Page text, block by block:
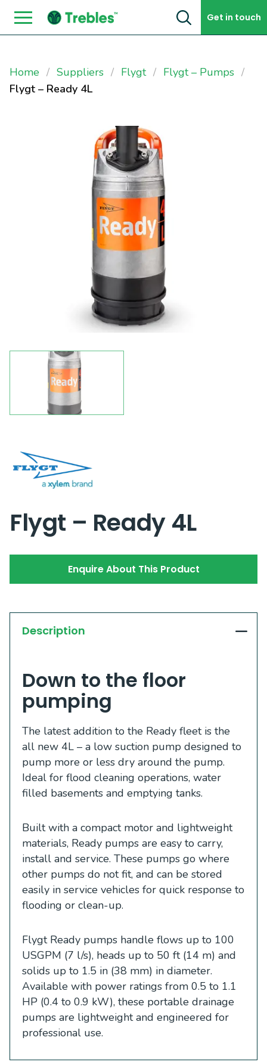
Skip to content Get in touch
Home Suppliers Flygt
Flygt – Pumps
Flygt – Ready 4L
Flygt – Ready 4L
Enquire About This Product
Description
Down to the floor
pumping
The latest addition to the Ready fleet is the
all new 4L – a low suction pump designed to
pump more or less dry around the pump.
Ideal for flood cleaning operations, water
filled basements and emptying tanks.
Built with a compact motor and lightweight
materials, Ready pumps are easy to carry,
install and service. These pumps go where
other pumps do not fit, and can be stored
easily in service vehicles for quick response to
flooding or clean-up.
Flygt Ready pumps handle flows up to 100
USGPM (7 l/s), heads up to 50 ft (14 m) and
solids up to 1.5 in (38 mm) in diameter.
Available with power ratings from 0.5 to 1.1
HP (0.4 to 0.9 kW), these portable drainage
pumps are lightweight and engineered for
professional use.